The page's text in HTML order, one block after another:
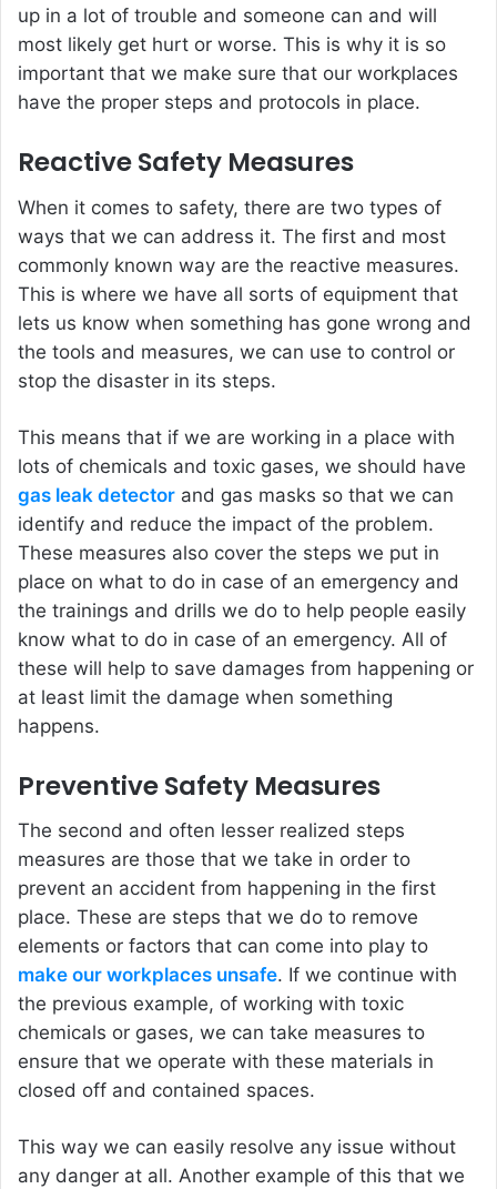
up in a lot of trouble and someone can and will
most likely get hurt or worse. This is why it is so
important that we make sure that our workplaces
have the proper steps and protocols in place.
Reactive Safety Measures
When it comes to safety, there are two types of
ways that we can address it. The first and most
commonly known way are the reactive measures.
This is where we have all sorts of equipment that
lets us know when something has gone wrong and
the tools and measures, we can use to control or
stop the disaster in its steps.
This means that if we are working in a place with
lots of chemicals and toxic gases, we should have
gas leak detector and gas masks so that we can
identify and reduce the impact of the problem.
These measures also cover the steps we put in
place on what to do in case of an emergency and
the trainings and drills we do to help people easily
know what to do in case of an emergency. All of
these will help to save damages from happening or
at least limit the damage when something
happens.
Preventive Safety Measures
The second and often lesser realized steps
measures are those that we take in order to
prevent an accident from happening in the first
place. These are steps that we do to remove
elements or factors that can come into play to
make our workplaces unsafe. If we continue with
the previous example, of working with toxic
chemicals or gases, we can take measures to
ensure that we operate with these materials in
closed off and contained spaces.
This way we can easily resolve any issue without
any danger at all. Another example of this that we